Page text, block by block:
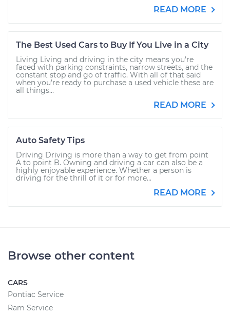
READ MORE
The Best Used Cars to Buy If You Live in a City
Living Living and driving in the city means you’re
faced with parking constraints, narrow streets, and the
constant stop and go of traffic. With all of that said
when you’re ready to purchase a used vehicle these are
all things...
READ MORE
Auto Safety Tips
Driving Driving is more than a way to get from point
A to point B. Owning and driving a car can also be a
highly enjoyable experience. Whether a person is
driving for the thrill of it or for more...
READ MORE
Browse other content
CARS
Pontiac Service
Ram Service